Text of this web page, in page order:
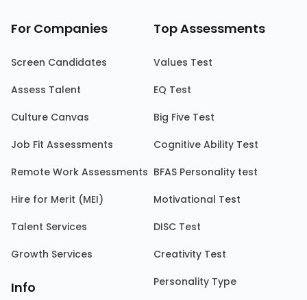
For Companies
Screen Candidates
Assess Talent
Culture Canvas
Job Fit Assessments
Remote Work Assessments
Hire for Merit (MEI)
Talent Services
Growth Services
Info
Top Assessments
Values Test
EQ Test
Big Five Test
Cognitive Ability Test
BFAS Personality test
Motivational Test
DISC Test
Creativity Test
Personality Type